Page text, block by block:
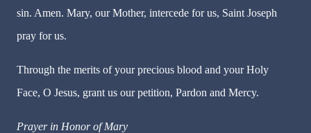
sin. Amen. Mary, our Mother, intercede for us, Saint Joseph
pray for us.
Through the merits of your precious blood and your Holy
Face, O Jesus, grant us our petition, Pardon and Mercy.
Prayer in Honor of Mary